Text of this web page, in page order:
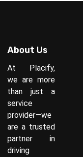
About Us
At Placify,
we are more
than just a
service
provider—we
are a trusted
partner in
driving